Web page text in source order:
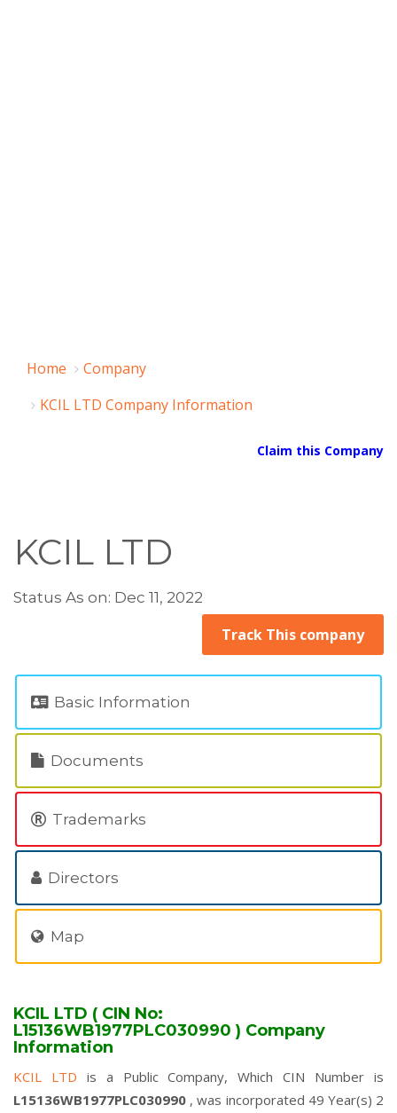
Home
Company
KCIL LTD Company Information
Claim this Company
KCIL LTD
Status As on: Dec 11, 2022
Track This company
Basic Information
Documents
Trademarks
Directors
Map
KCIL LTD ( CIN No:
L15136WB1977PLC030990 ) Company
Information
KCIL LTD is a Public Company, Which CIN Number is
L15136WB1977PLC030990 , was incorporated 49 Year(s) 2